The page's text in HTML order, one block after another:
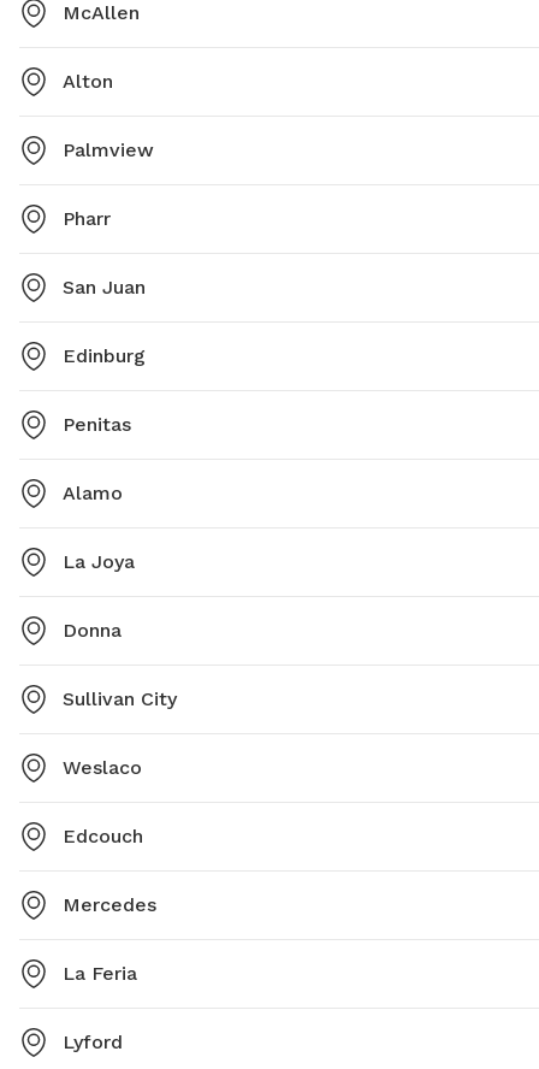
McAllen
Alton
Palmview
Pharr
San Juan
Edinburg
Penitas
Alamo
La Joya
Donna
Sullivan City
Weslaco
Edcouch
Mercedes
La Feria
Lyford